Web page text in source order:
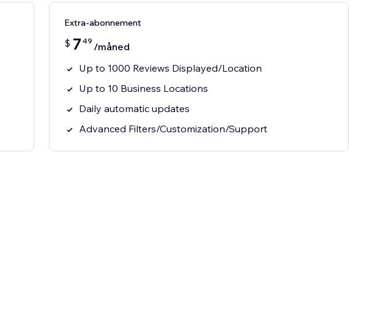
Extra-abonnement
$ 7 49 /måned
Up to 1000 Reviews Displayed/Location
Up to 10 Business Locations
Daily automatic updates
Advanced Filters/Customization/Support